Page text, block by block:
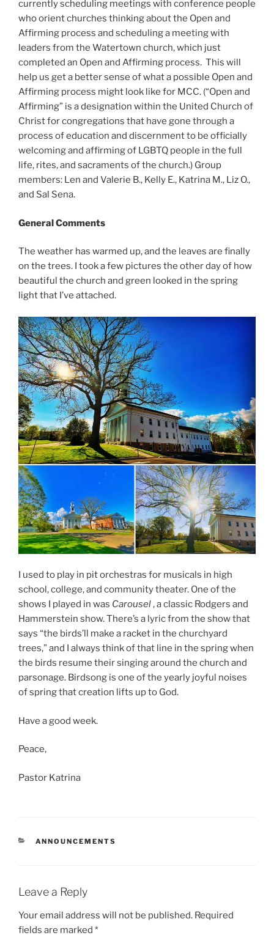
currently scheduling meetings with conference people
who orient churches thinking about the Open and
Affirming process and scheduling a meeting with
leaders from the Watertown church, which just
completed an Open and Affirming process. This will
help us get a better sense of what a possible Open and
Affirming process might look like for MCC. (“Open and
Affirming” is a designation within the United Church of
Christ for congregations that have gone through a
process of education and discernment to be officially
welcoming and affirming of LGBTQ people in the full
life, rites, and sacraments of the church.) Group
members: Len and Valerie B., Kelly E., Katrina M., Liz O.,
and Sal Sena.
General Comments
The weather has warmed up, and the leaves are finally
on the trees. I took a few pictures the other day of how
beautiful the church and green looked in the spring
light that I’ve attached.
I used to play in pit orchestras for musicals in high
school, college, and community theater. One of the
shows I played in was Carousel, a classic Rodgers and
Hammerstein show. There’s a lyric from the show that
says “the birds’ll make a racket in the churchyard
trees,” and I always think of that line in the spring when
the birds resume their singing around the church and
parsonage. Birdsong is one of the yearly joyful noises
of spring that creation lifts up to God.
Have a good week.
Peace,
Pastor Katrina
CATEGORIES
ANNOUNCEMENTS
Leave a Reply
Your email address will not be published. Required
fields are marked *